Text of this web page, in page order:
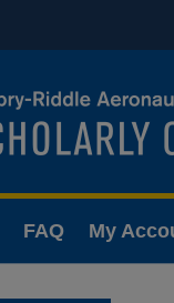
FAQ My